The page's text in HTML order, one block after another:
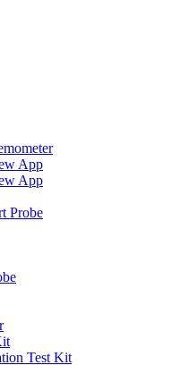
App
App
Probe
Test Kit